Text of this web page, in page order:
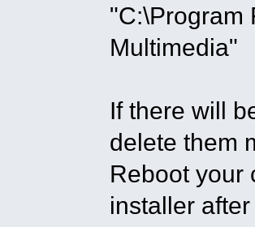
"C:\Program
Multimedia"
If there will
delete them
Reboot your
installer